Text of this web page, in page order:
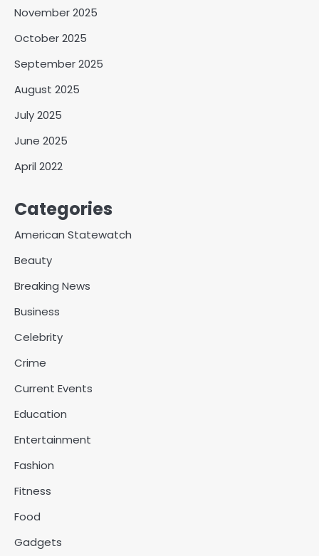
November 2025
October 2025
September 2025
August 2025
July 2025
June 2025
April 2022
Categories
American Statewatch
Beauty
Breaking News
Business
Celebrity
Crime
Current Events
Education
Entertainment
Fashion
Fitness
Food
Gadgets